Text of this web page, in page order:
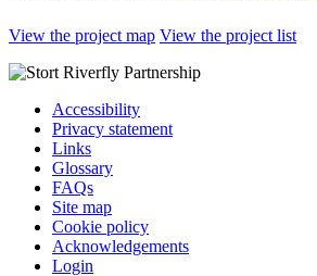
View the project map View the project list
Accessibility
Privacy statement
Links
Glossary
FAQs
Site map
Cookie policy
Acknowledgements
Login